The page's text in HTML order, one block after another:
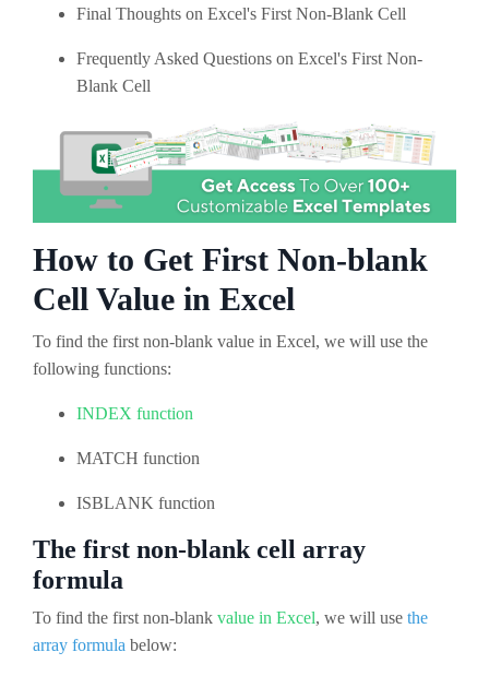
Final Thoughts on Excel's First Non-Blank Cell
Frequently Asked Questions on Excel's First Non-
Blank Cell
How to Get First Non-blank
Cell Value in Excel
To find the first non-blank value in Excel, we will use the
following functions:
INDEX function
MATCH function
ISBLANK function
The first non-blank cell array
formula
To find the first non-blank value in Excel, we will use the
array formula below: